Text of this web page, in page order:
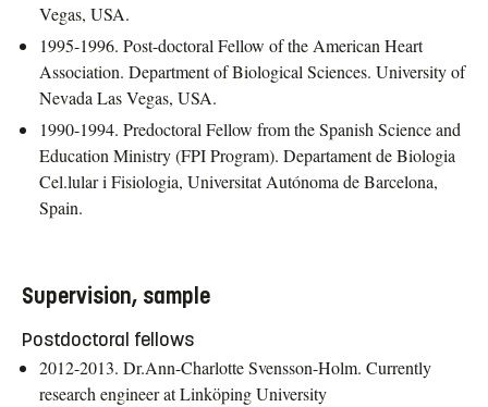
Vegas, USA.
1995-1996. Post-doctoral Fellow of the American Heart
Association. Department of Biological Sciences. University of
Nevada Las Vegas, USA.
1990-1994. Predoctoral Fellow from the Spanish Science and
Education Ministry (FPI Program). Departament de Biologia
Cel.lular i Fisiologia, Universitat Autónoma de Barcelona,
Spain.
Supervision, sample
Postdoctoral fellows
2012-2013. Dr.Ann-Charlotte Svensson-Holm. Currently
research engineer at Linköping University